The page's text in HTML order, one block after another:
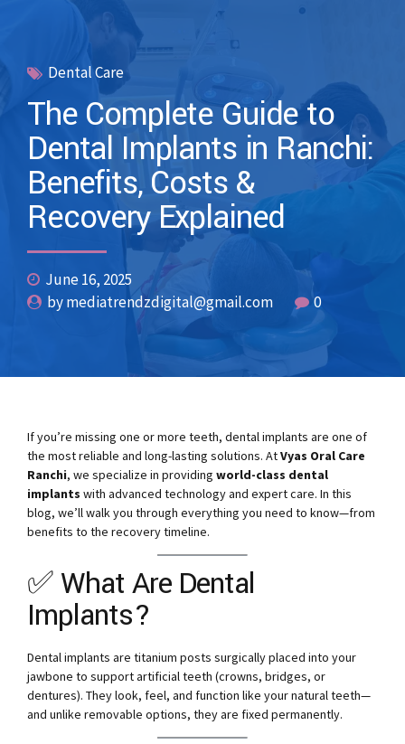
Dental Care
The Complete Guide to
Dental Implants in Ranchi:
Benefits, Costs &
Recovery Explained
June 16, 2025
by mediatrendzdigital@gmail.com
0
If you’re missing one or more teeth, dental implants are one of
the most reliable and long-lasting solutions. AtVyas Oral Care
Ranchi, we specialize in providing world-class dental
implants with advanced technology and expert care. In this
blog, we’ll walk you through everything you need to know—from
benefits to the recovery timeline.
✅ What Are Dental
Implants?
Dental implants are titanium posts surgically placed into your
jawbone to support artificial teeth (crowns, bridges, or
dentures). They look, feel, and function like your natural teeth—
and unlike removable options, they are fixed permanently.